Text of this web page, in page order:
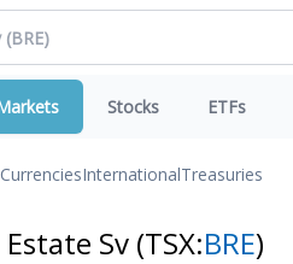
Stocks ETFs
CurrenciesInternationalTreasuries
Sv (TSX:BRE)